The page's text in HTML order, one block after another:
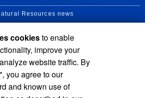
Resources news
cookiesto enable
improve your
website traffic. By
", you agree to our
and known use of